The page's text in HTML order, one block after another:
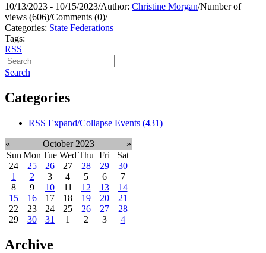
10/13/2023 - 10/15/2023/Author: Christine Morgan/Number of
views (606)/Comments (0)/
Categories: State Federations
Tags:
RSS
Search
Categories
RSS Expand/Collapse Events (431)
« October 2023
»
Sun Mon Tue Wed Thu Fri
Sat
24
25 26 27 28 29
30
1
2 3 4 5 6
7
8
9 10 11 12 13
14
15
16 17 18 19 20
21
22
23 24 25 26 27
28
29
30 31 1 2 3 4
Archive